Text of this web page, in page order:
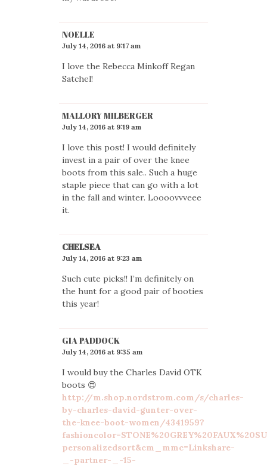
NOELLE
July 14, 2016 at 9:17 am
I love the Rebecca Minkoff Regan
Satchel!
MALLORY MILBERGER
July 14, 2016 at 9:19 am
I love this post! I would definitely
invest in a pair of over the knee
boots from this sale.. Such a huge
staple piece that can go with a lot
in the fall and winter. Loooovvveee
it.
CHELSEA
July 14, 2016 at 9:23 am
Such cute picks!! I’m definitely on
the hunt for a good pair of booties
this year!
GIA PADDOCK
July 14, 2016 at 9:35 am
I would buy the Charles David OTK
boots 😍
http://m.shop.nordstrom.com/s/charles-
by-charles-david-gunter-over-
the-knee-boot-women/4341959?
personalizedsort&cm_mmc=Linkshare-
_-partner-_-15-